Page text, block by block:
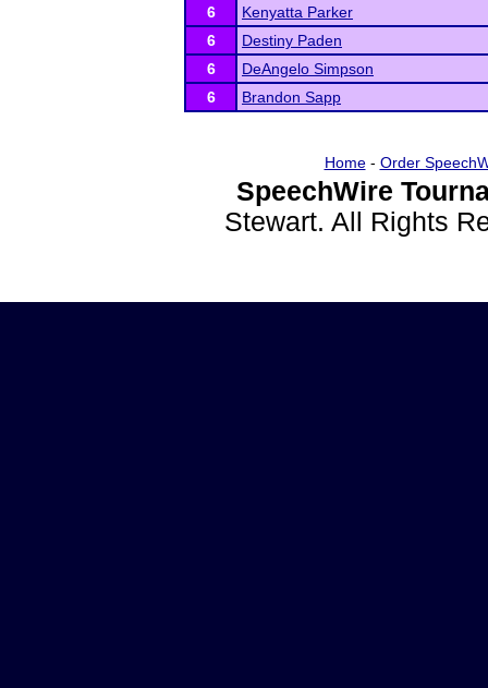
6
Kenyatta Parker
6
Destiny Paden
6
DeAngelo Simpson
6
Brandon Sapp
Home- Order
SpeechWire
Stewart. All Rights